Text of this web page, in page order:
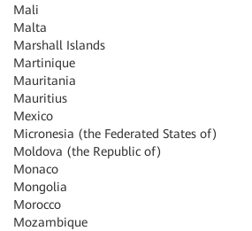
Mali
Malta
Marshall Islands
Martinique
Mauritania
Mauritius
Mexico
Micronesia (the Federated States of)
Moldova (the Republic of)
Monaco
Mongolia
Morocco
Mozambique